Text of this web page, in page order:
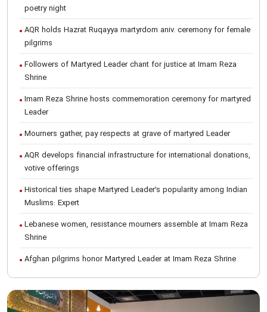
poetry night
AQR holds Hazrat Ruqayya martyrdom aniv. ceremony for female
pilgrims
Followers of Martyred Leader chant for justice at Imam Reza
Shrine
Imam Reza Shrine hosts commemoration ceremony for martyred
Leader
Mourners gather, pay respects at grave of martyred Leader
AQR develops financial infrastructure for international donations,
votive offerings
Historical ties shape Martyred Leader’s popularity among Indian
Muslims: Expert
Lebanese women, resistance mourners assemble at Imam Reza
Shrine
Afghan pilgrims honor Martyred Leader at Imam Reza Shrine
International Conference on Ayatollah Khamenei’s justice-seeking
ideals